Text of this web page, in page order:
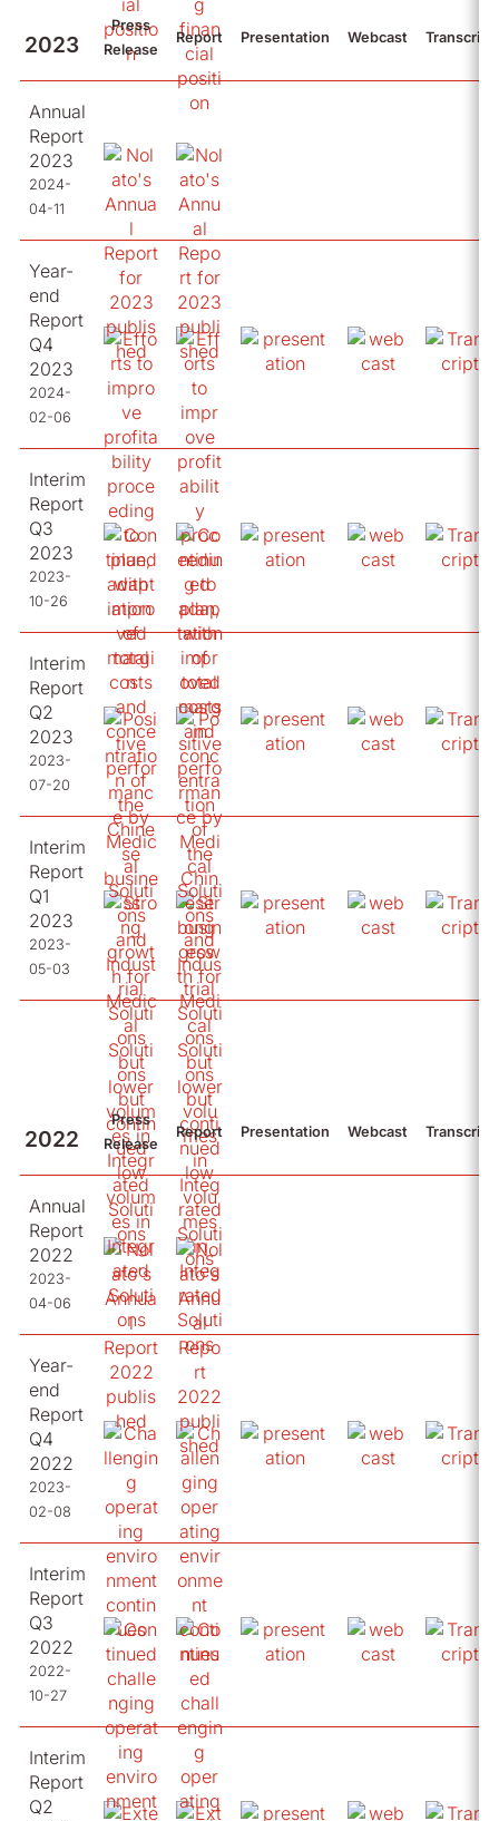
2023
Press
Release
Report Presentation Webcast Transcript
Annual
Report
2023
2024-
04-11
Year-
end
Report
Q4
2023
2024-
02-06
Interim
Report
Q3
2023
2023-
10-26
Interim
Report
Q2
2023
2023-
07-20
Interim
Report
Q1
2023
2023-
05-03
2022
Press
Release
Report Presentation Webcast Transcript
Annual
Report
2022
2023-
04-06
Year-
end
Report
Q4
2022
2023-
02-08
Interim
Report
Q3
2022
2022-
10-27
Interim
Report
Q2